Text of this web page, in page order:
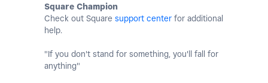
Square Champion
Check out Square support center for additional
help.
"If you don't stand for something, you'll fall for
anything"